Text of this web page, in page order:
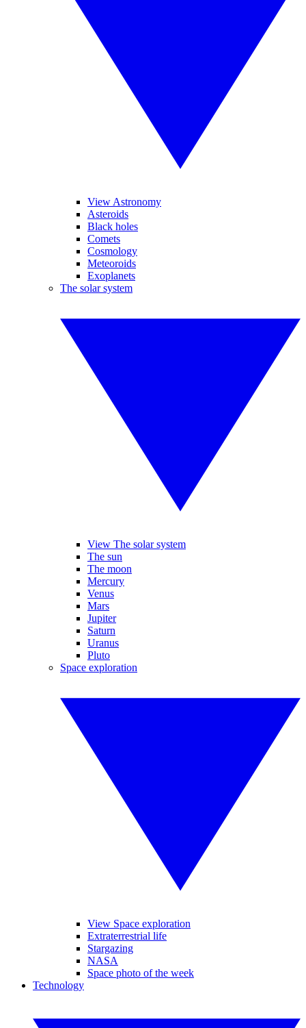
View Astronomy
Asteroids
Black holes
Comets
Cosmology
Meteoroids
Exoplanets
The solar system
View The solar system
The sun
The moon
Mercury
Venus
Mars
Jupiter
Saturn
Uranus
Pluto
Space exploration
View Space exploration
Extraterrestrial life
Stargazing
NASA
Space photo of the week
Technology